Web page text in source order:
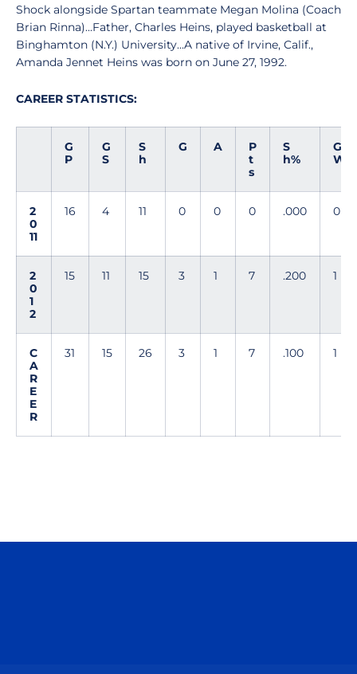
Shock alongside Spartan teammate Megan Molina (Coach
Brian Rinna)...Father, Charles Heins, played basketball at
Binghamton (N.Y.) University...A native of Irvine, Calif.,
Amanda Jennet Heins was born on June 27, 1992.
CAREER STATISTICS:
G
P
G
S
S
h
G A
P
t
s
S
h%
G
W
2
0
11
16 4 11 0 0 0 .000 0
2
0
1
2
15 11 15 3 1 7 .200 1
C
A
R
E
E
R
31 15 26 3 1 7 .100 1